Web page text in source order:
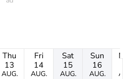
Thu
13
AUG.
Fri
14
AUG.
Sat
15
AUG.
Sun
16
AUG.